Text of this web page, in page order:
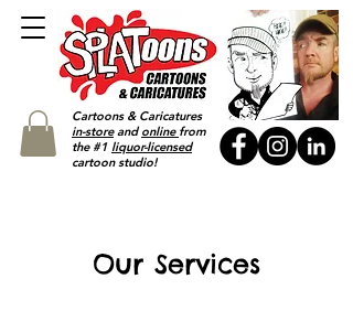
Cartoons & Caricatures
in-storeand online from
the #1 liquor-licensed
cartoon studio!
Our Services